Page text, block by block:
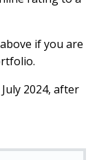
if you are
2024, after